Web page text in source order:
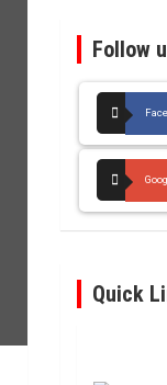
Follow
Quick